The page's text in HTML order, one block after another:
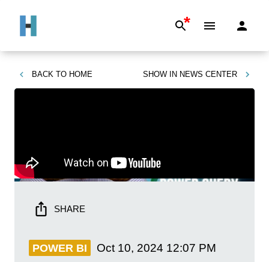
*
BACK TO HOME SHOW IN NEWS CENTER
SHARE
POWER BI Oct 10, 2024 12:07 PM